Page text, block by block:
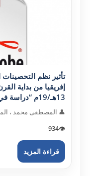
تأثير نظم
13هـ/19م “دراسة في تحليل التصميم الهندسي” pdf
👤 المصطفى محمد ،
👁️
934
قراءة المزيد